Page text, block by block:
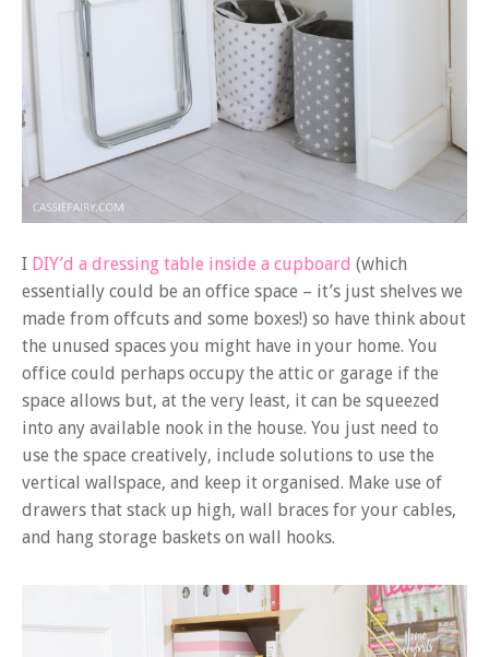
I DIY’d a dressing table inside a cupboard (which
essentially could be an office space – it’s just shelves we
made from offcuts and some boxes!) so have think about
the unused spaces you might have in your home. You
office could perhaps occupy the attic or garage if the
space allows but, at the very least, it can be squeezed
into any available nook in the house. You just need to
use the space creatively, include solutions to use the
vertical wallspace, and keep it organised. Make use of
drawers that stack up high, wall braces for your cables,
and hang storage baskets on wall hooks.